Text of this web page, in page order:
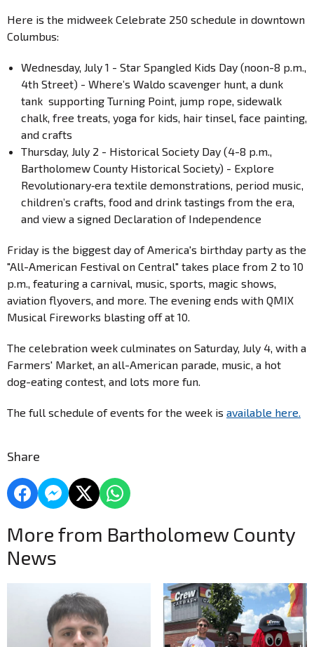
Here is the midweek Celebrate 250 schedule in downtown
Columbus:
Wednesday, July 1 - Star Spangled Kids Day (noon-8 p.m.,
4th Street) - Where’s Waldo scavenger hunt, a dunk
tank supporting Turning Point, jump rope, sidewalk
chalk, free treats, yoga for kids, hair tinsel, face painting,
and crafts
Thursday, July 2 - Historical Society Day (4-8 p.m.,
Bartholomew County Historical Society) - Explore
Revolutionary‐era textile demonstrations, period music,
children’s crafts, food and drink tastings from the era,
and view a signed Declaration of Independence
Friday is the biggest day of America's birthday party as the
"All-American Festival on Central" takes place from 2 to 10
p.m., featuring a carnival, music, sports, magic shows,
aviation flyovers, and more. The evening ends with QMIX
Musical Fireworks blasting off at 10.
The celebration week culminates on Saturday, July 4, with a
Farmers' Market, an all-American parade, music, a hot
dog-eating contest, and lots more fun.
The full schedule of events for the week is available here.
Share
More from Bartholomew County
News